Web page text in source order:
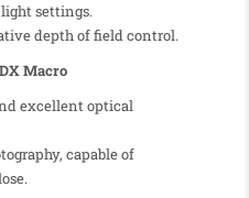
settings.
depth of field control.
Macro
excellent optical
capable of